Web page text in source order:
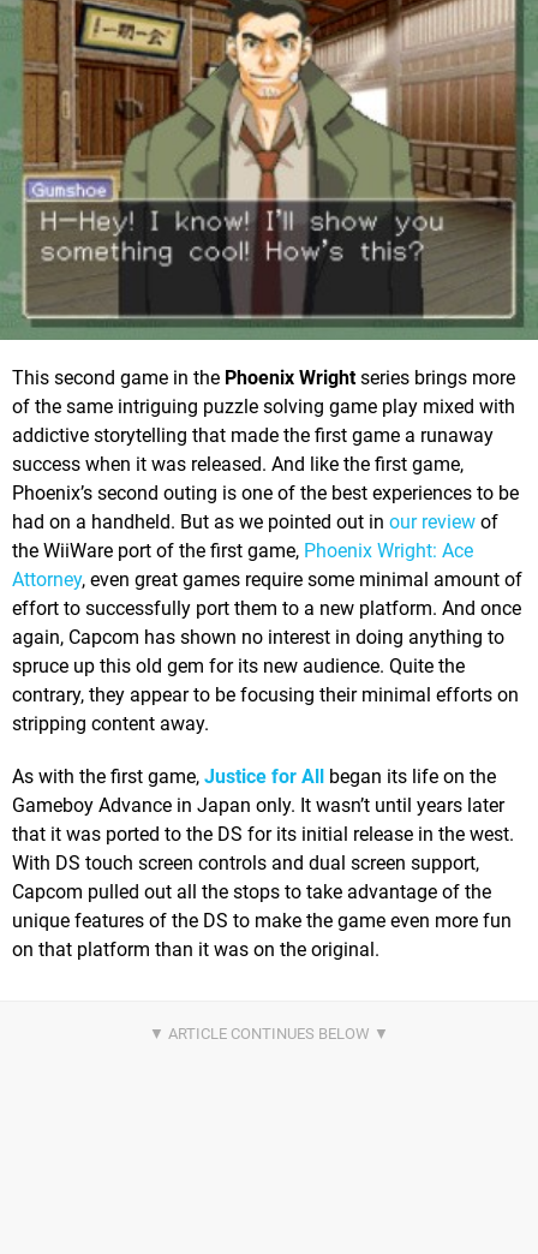
This second game in the Phoenix Wrightseries brings more
of the same intriguing puzzle solving game play mixed with
addictive storytelling that made the first game a runaway
success when it was released. And like the first game,
Phoenix’s second outing is one of the best experiences to be
had on a handheld. But as we pointed out in our review of
the WiiWare port of the first game, Phoenix Wright: Ace
Attorney, even great games require some minimal amount of
effort to successfully port them to a new platform. And once
again, Capcom has shown no interest in doing anything to
spruce up this old gem for its new audience. Quite the
contrary, they appear to be focusing their minimal efforts on
stripping content away.
As with the first game, Justice for All began its life on the
Gameboy Advance in Japan only. It wasn’t until years later
that it was ported to the DS for its initial release in the west.
With DS touch screen controls and dual screen support,
Capcom pulled out all the stops to take advantage of the
unique features of the DS to make the game even more fun
on that platform than it was on the original.